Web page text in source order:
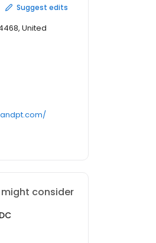
Suggest edits
United
consider